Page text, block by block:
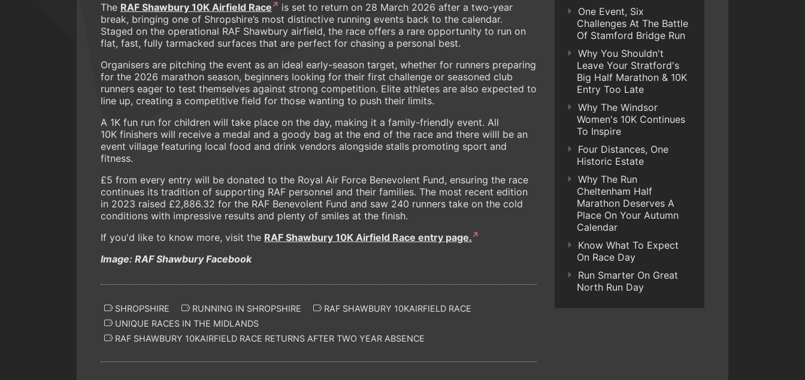
The RAF Shawbury 10K Airfield Race
is set to return on 28 March 2026 after a two-year
break, bringing one of Shropshire’s most distinctive running events back to the calendar.
Staged on the operational RAF Shawbury airfield, the race offers a rare opportunity to run on
flat, fast, fully tarmacked surfaces that are perfect for chasing a personal best.
Organisers are pitching the event as an ideal early-season target, whether for runners preparing
for the 2026 marathon season, beginners looking for their first challenge or seasoned club
runners eager to test themselves against strong competition. Elite athletes are also expected to
line up, creating a competitive field for those wanting to push their limits.
A 1K fun run for children will take place on the day, making it a family-friendly event. All
10K finishers will receive a medal and a goody bag at the end of the race and there willl be an
event village featuring local food and drink vendors alongside stalls promoting sport and
fitness.
£5 from every entry will be donated to the Royal Air Force Benevolent Fund, ensuring the race
continues its tradition of supporting RAF personnel and their families. The most recent edition
in 2023 raised £2,886.32 for the RAF Benevolent Fund and saw 240 runners take on the cold
conditions with impressive results and plenty of smiles at the finish.
If you'd like to know more, visit the RAF Shawbury 10K Airfield Race entry page.
Image: RAF Shawbury Facebook
SHROPSHIRE RUNNING IN SHROPSHIRE
RAF SHAWBURY 10KAIRFIELD RACE
UNIQUE RACES IN THE MIDLANDS
RAF SHAWBURY 10KAIRFIELD RACE RETURNS AFTER TWO YEAR ABSENCE
One Event, Six
Challenges At The Battle
Of Stamford Bridge Run
Why You Shouldn't
Leave Your Stratford's
Big Half Marathon & 10K
Entry Too Late
Why The Windsor
Women's 10K Continues
To Inspire
Four Distances, One
Historic Estate
Why The Run
Cheltenham Half
Marathon Deserves A
Place On Your Autumn
Calendar
Know What To Expect
On Race Day
Run Smarter On Great
North Run Day